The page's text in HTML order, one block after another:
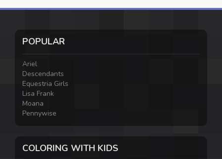
POPULAR
Ariel
Descendants
Equestria Girls
Lisa Frank
Moana
Pennywise
COLORING WITH KIDS